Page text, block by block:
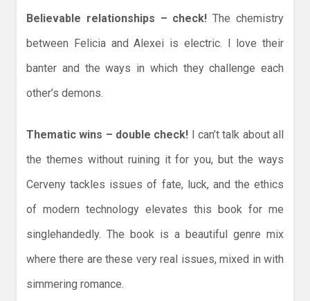
Believable relationships – check! The chemistry
between Felicia and Alexei is electric. I love their
banter and the ways in which they challenge each
other’s demons.
Thematic wins – double check! I can’t talk about all
the themes without ruining it for you, but the ways
Cerveny tackles issues of fate, luck, and the ethics
of modern technology elevates this book for me
singlehandedly. The book is a beautiful genre mix
where there are these very real issues, mixed in with
simmering romance.